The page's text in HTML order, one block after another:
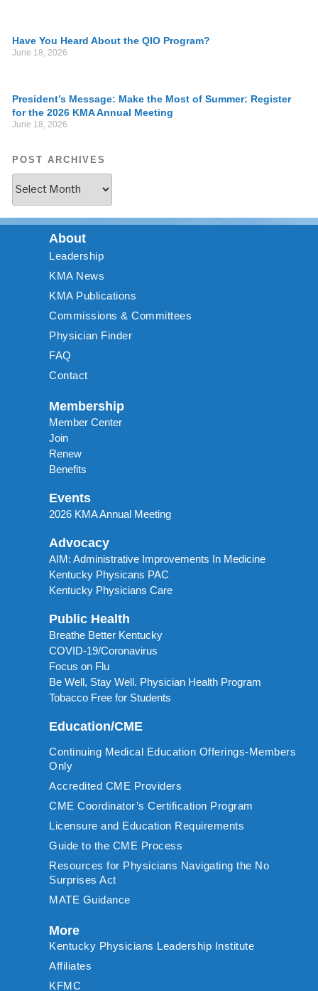
Have You Heard About the QIO Program?
June 18, 2026
President’s Message: Make the Most of Summer: Register
for the 2026 KMA Annual Meeting
June 18, 2026
POST ARCHIVES
About
Leadership
KMA News
KMA Publications
Commissions & Committees
Physician Finder
FAQ
Contact
Membership
Member Center
Join
Renew
Benefits
Events
2026 KMA Annual Meeting
Advocacy
AIM: Administrative Improvements In Medicine
Kentucky Physicans PAC
Kentucky Physicians Care
Public Health
Breathe Better Kentucky
COVID-19/Coronavirus
Focus on Flu
Be Well, Stay Well. Physician Health Program
Tobacco Free for Students
Education/CME
Continuing Medical Education Offerings-Members
Only
Accredited CME Providers
CME Coordinator’s Certification Program
Licensure and Education Requirements
Guide to the CME Process
Resources for Physicians Navigating the No
Surprises Act
MATE Guidance
More
Kentucky Physicians Leadership Institute
Affiliates
KFMC